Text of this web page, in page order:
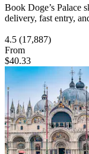
Book Doge’s Palace
delivery, fast entry,
4.5 (17,887)
From
$40.33